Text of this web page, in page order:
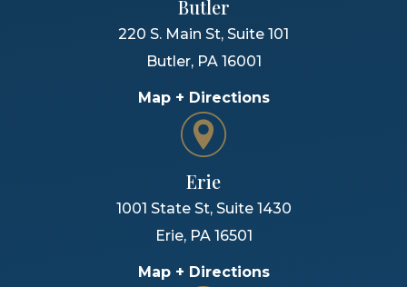
Butler
220 S. Main St, Suite 101
Butler, PA 16001
Map + Directions
Erie
1001 State St, Suite 1430
Erie, PA 16501
Map + Directions